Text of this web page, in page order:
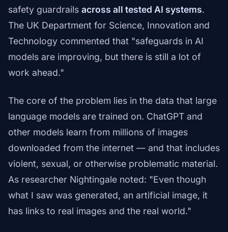
safety guardrails across all tested AI systems.
The UK Department for Science, Innovation and
Technology commented that "safeguards in AI
models are improving, but there is still a lot of
work ahead."
The core of the problem lies in the data that large
language models are trained on. ChatGPT and
other models learn from millions of images
downloaded from the internet — and that includes
violent, sexual, or otherwise problematic material.
As researcher Nightingale noted: "Even though
what I saw was generated, an artificial image, it
has links to real images and the real world."